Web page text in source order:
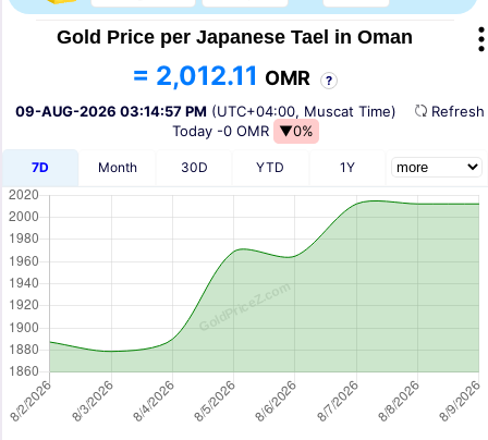
Gold Price per Japanese Tael in Oman
= 2,012.11 OMR ?
09-AUG-2026 03:14:57 PM (UTC+04:00, Muscat Time)
Today -0 OMR ▼0%
7D Month 30D YTD 1Y